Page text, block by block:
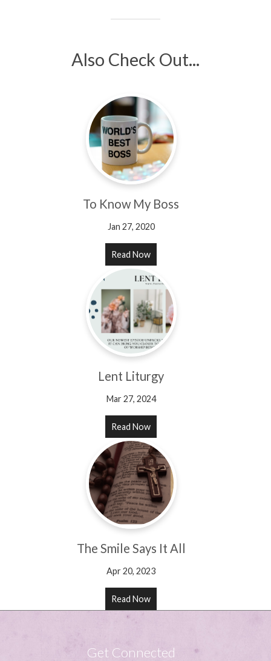
Also Check Out...
To Know My Boss
Jan 27, 2020
Read Now
Lent Liturgy
Mar 27, 2024
Read Now
The Smile Says It All
Apr 20, 2023
Read Now
Get Connected